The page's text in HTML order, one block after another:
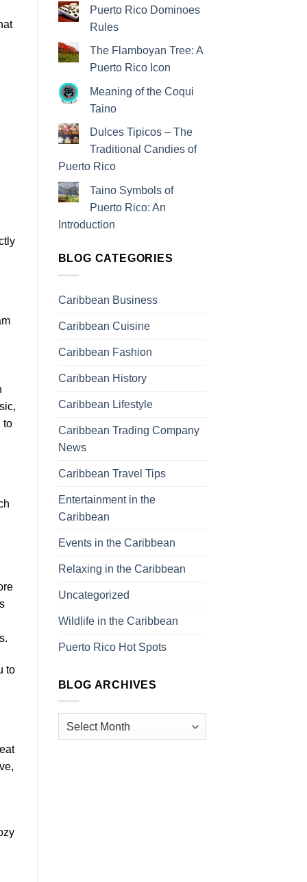
to
to
Puerto Rico Dominoes
Rules
The Flamboyan Tree: A
Puerto Rico Icon
Meaning of the Coqui
Taino
Dulces Tipicos – The
Traditional Candies of
Puerto Rico
Taino Symbols of
Puerto Rico: An
Introduction
BLOG CATEGORIES
Caribbean Business
Caribbean Cuisine
Caribbean Fashion
Caribbean History
Caribbean Lifestyle
Caribbean Trading Company
News
Caribbean Travel Tips
Entertainment in the
Caribbean
Events in the Caribbean
Relaxing in the Caribbean
Uncategorized
Wildlife in the Caribbean
Puerto Rico Hot Spots
BLOG ARCHIVES